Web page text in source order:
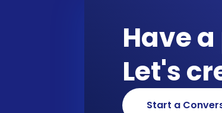
Have
Let's
Start a